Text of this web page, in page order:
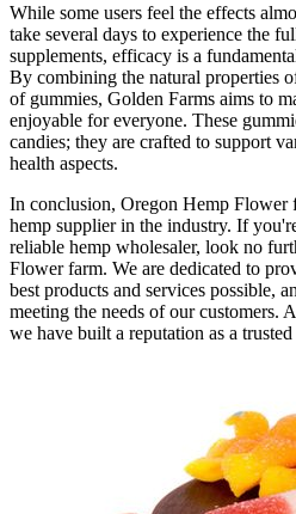
While some users feel the effects
take several days to experience the
supplements, efficacy is a
By combining the natural properties
of gummies, Golden Farms aims to
enjoyable for everyone. These
candies; they are crafted to support
health aspects.
In conclusion, Oregon Hemp Flower
hemp supplier in the industry. If
reliable hemp wholesaler, look no
Flower farm. We are dedicated to
best products and services possible,
meeting the needs of our customers.
we have built a reputation as a